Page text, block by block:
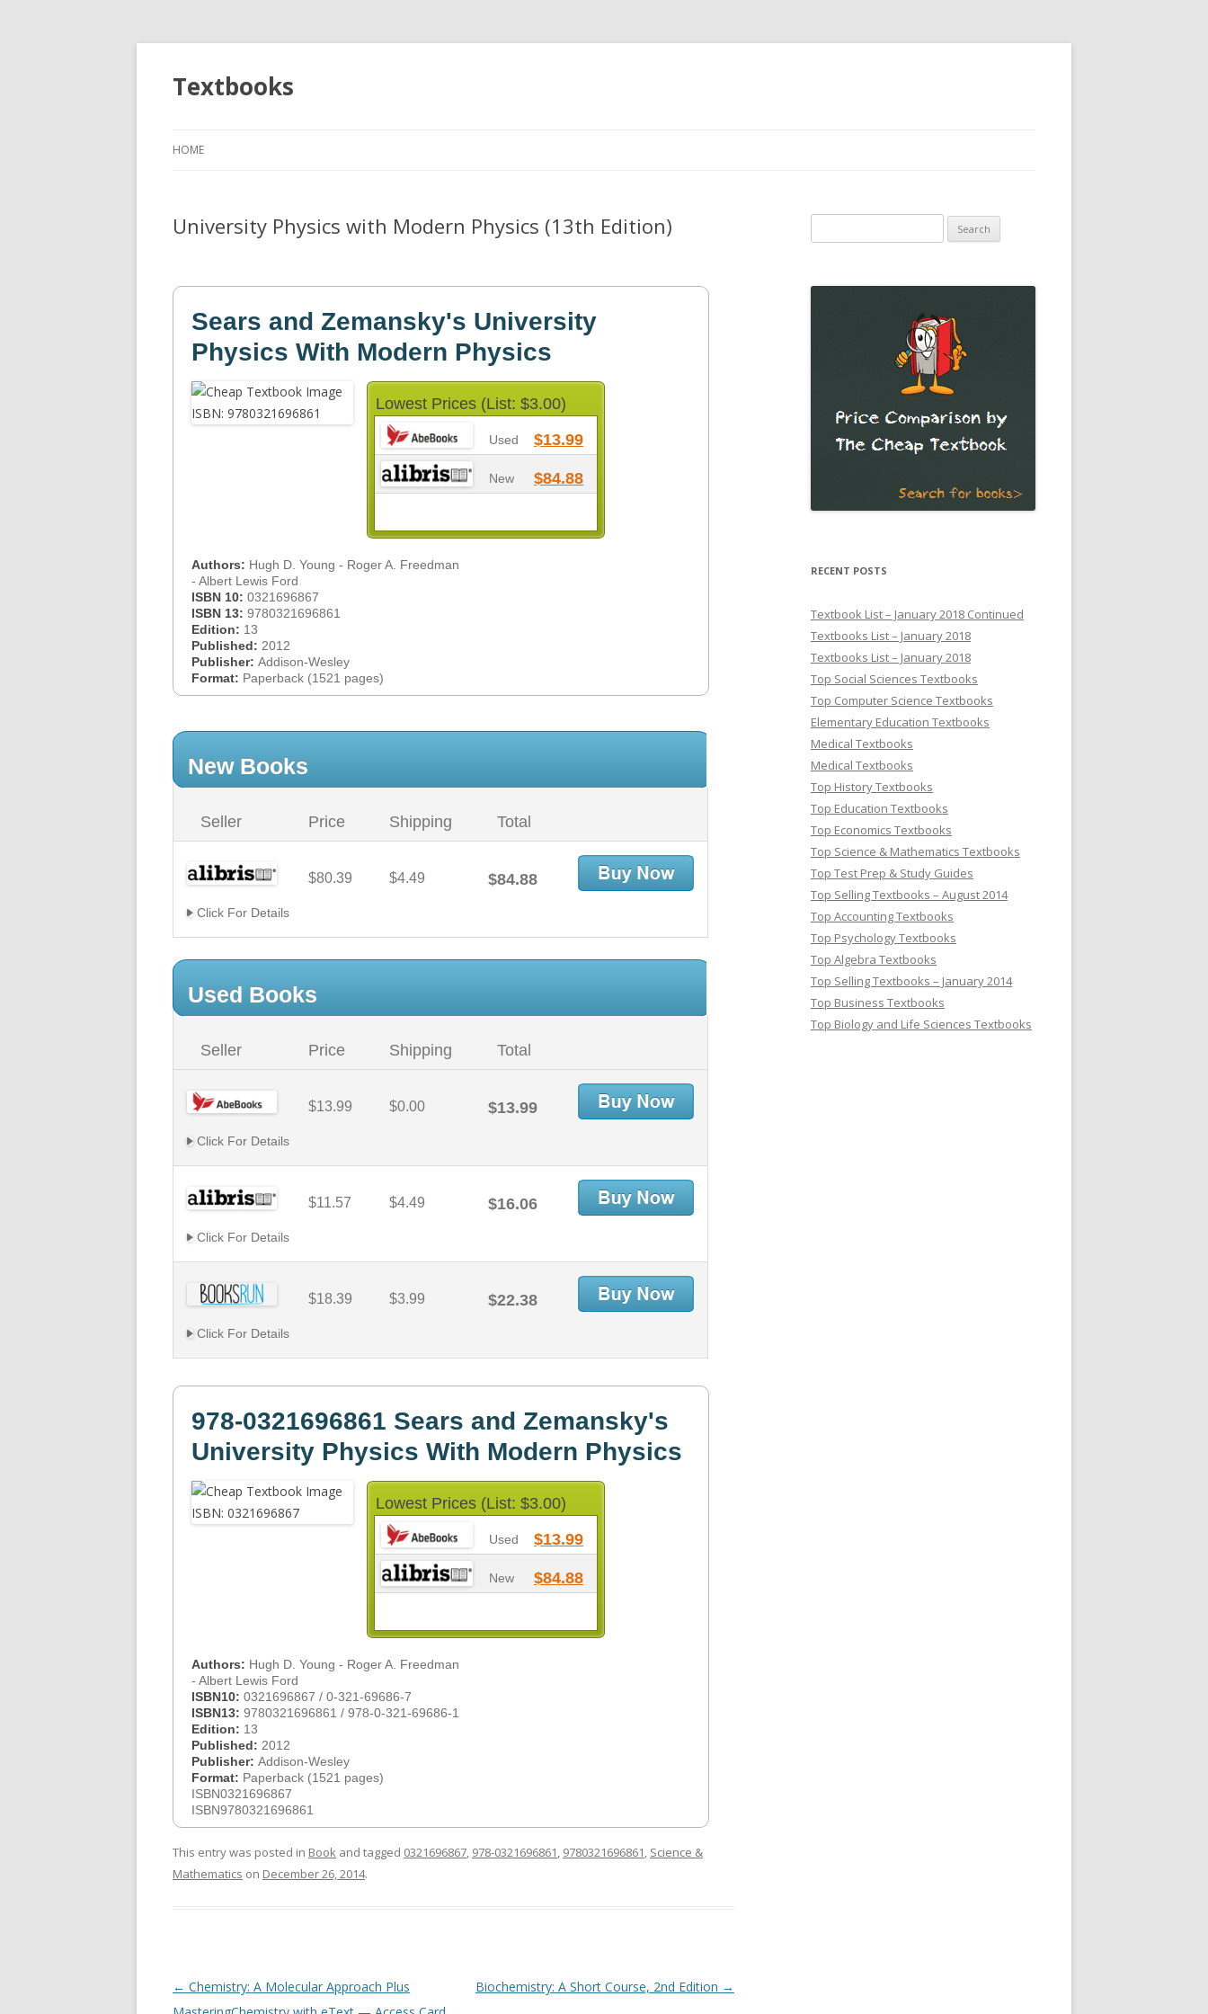
Textbooks
HOME
University Physics with Modern Physics (13th Edition)
Sears and Zemansky's University
Physics With Modern Physics
Lowest Prices (List: $3.00)
Used $13.99
New $84.88
Authors: Hugh D. Young - Roger A. Freedman
- Albert Lewis Ford
ISBN 10: 0321696867
ISBN 13: 9780321696861
Edition: 13
Published: 2012
Publisher: Addison-Wesley
Format: Paperback (1521 pages)
New Books
Seller Price Shipping Total
$80.39 $4.49 $84.88
Click For Details
Used Books
Seller Price Shipping Total
$13.99 $0.00 $13.99
Click For Details
$11.57 $4.49 $16.06
Click For Details
$18.39 $3.99 $22.38
Click For Details
978-0321696861 Sears and Zemansky's
University Physics With Modern Physics
Lowest Prices (List: $3.00)
Used $13.99
New $84.88
Authors: Hugh D. Young - Roger A. Freedman
- Albert Lewis Ford
ISBN10: 0321696867 / 0-321-69686-7
ISBN13: 9780321696861 / 978-0-321-69686-1
Edition: 13
Published: 2012
Publisher: Addison-Wesley
Format: Paperback (1521 pages)
ISBN0321696867
ISBN9780321696861
This entry was posted in Book and tagged 0321696867, 978-0321696861, 9780321696861, Science &
Mathematics on December 26, 2014.
Post
← Chemistry: A Molecular Approach Plus
Biochemistry: A Short Course, 2nd Edition →
for:
RECENT POSTS
Textbook List – January 2018 Continued
Textbooks List – January 2018
Textbooks List – January 2018
Top Social Sciences Textbooks
Top Computer Science Textbooks
Elementary Education Textbooks
Medical Textbooks
Medical Textbooks
Top History Textbooks
Top Education Textbooks
Top Economics Textbooks
Top Science & Mathematics Textbooks
Top Test Prep & Study Guides
Top Selling Textbooks – August 2014
Top Accounting Textbooks
Top Psychology Textbooks
Top Algebra Textbooks
Top Selling Textbooks – January 2014
Top Business Textbooks
Top Biology and Life Sciences Textbooks